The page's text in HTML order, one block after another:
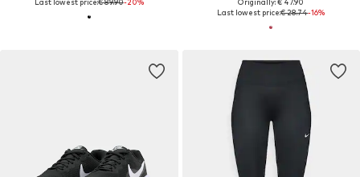
Last lowest price:€ 28.74-16%